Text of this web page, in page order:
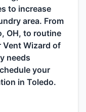
to increase
area. From
OH, to routine
Vent Wizard of
needs
your
in Toledo.